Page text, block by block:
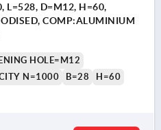
L=528, D=M12, H=60,
COMP:ALUMINIUM
HOLE=M12
N=1000 B=28 H=60